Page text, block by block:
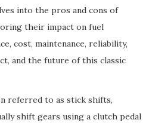
into the pros and cons of
their impact on fuel
cost, maintenance, reliability,
and the future of this classic
referred to as stick shifts,
shift gears using a clutch pedal